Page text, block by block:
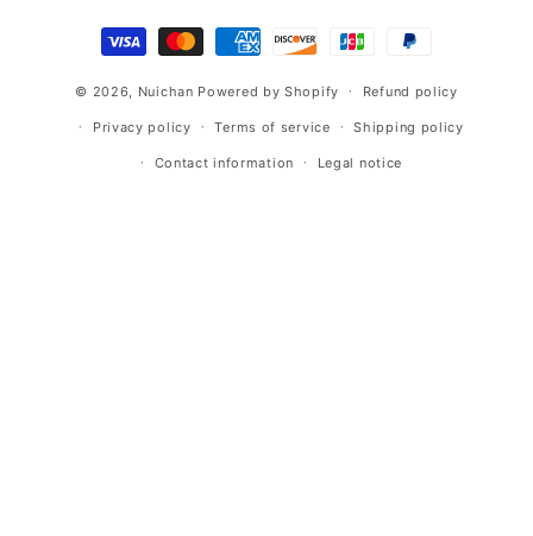
Payment
methods
© 2026, Nuichan Powered by Shopify Refund policy
Privacy policy Terms of service Shipping policy
Contact information Legal notice